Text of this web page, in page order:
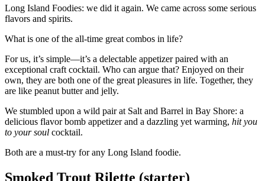
Long Island Foodies: we did it again. We came across some serious
flavors and spirits.
What is one of the all-time great combos in life?
For us, it’s simple—it’s a delectable appetizer paired with an
exceptional craft cocktail. Who can argue that? Enjoyed on their
own, they are both one of the great pleasures in life. Together, they
are like peanut butter and jelly.
We stumbled upon a wild pair at Salt and Barrel in Bay Shore: a
delicious flavor bomb appetizer and a dazzling yet warming, hit you
to your soul cocktail.
Both are a must-try for any Long Island foodie.
Smoked Trout Rilette (starter)